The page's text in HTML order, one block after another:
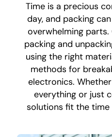
Time is a precious
day, and packing
overwhelming
packing and
using the right
methods for
electronics.
everything or just
solutions fit the time